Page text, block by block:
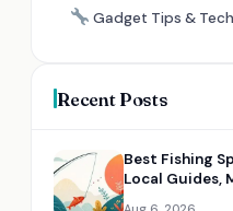
Gadget Tips &
Recent Posts
Best Fishing
Local Guides,